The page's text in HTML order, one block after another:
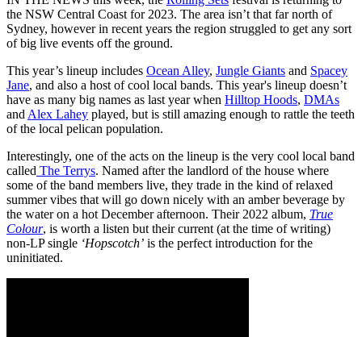
the NSW Central Coast for 2023. The area isn’t that far north of
Sydney, however in recent years the region struggled to get any sort
of big live events off the ground.
This year’s lineup includes Ocean Alley, Jungle Giants and Spacey
Jane, and also a host of cool local bands. This year's lineup doesn’t
have as many big names as last year when Hilltop Hoods, DMAs
and Alex Lahey played, but is still amazing enough to rattle the teeth
of the local pelican population.
Interestingly, one of the acts on the lineup is the very cool local band
called The Terrys. Named after the landlord of the house where
some of the band members live, they trade in the kind of relaxed
summer vibes that will go down nicely with an amber beverage by
the water on a hot December afternoon. Their 2022 album, True
Colour, is worth a listen but their current (at the time of writing)
non-LP single ‘Hopscotch’ is the perfect introduction for the
uninitiated.